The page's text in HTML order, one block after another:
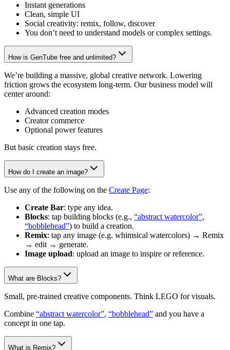
Instant generations
Clean, simple UI
Social creativity: remix, follow, discover
You don’t need to understand models or complex settings.
How is GenTube free and unlimited?
We’re building a massive, global creative network. Lowering
friction grows the ecosystem long-term. Our business model will
center around:
Advanced creation modes
Creator commerce
Optional power features
But basic creation stays free.
How do I create an image?
Use any of the following on the Create Page:
Create Bar: type any idea.
Blocks: tap building blocks (e.g., “abstract watercolor”,
“bobblehead”) to build a creation.
Remix: tap any image (e.g. whimsical watercolors) → Remix
→ edit → generate.
Image upload: upload an image to inspire or reference.
What are Blocks?
Small, pre-trained creative components. Think LEGO for visuals.
Combine “abstract watercolor”, “bobblehead” and you have a
concept in one tap.
What is Remix?